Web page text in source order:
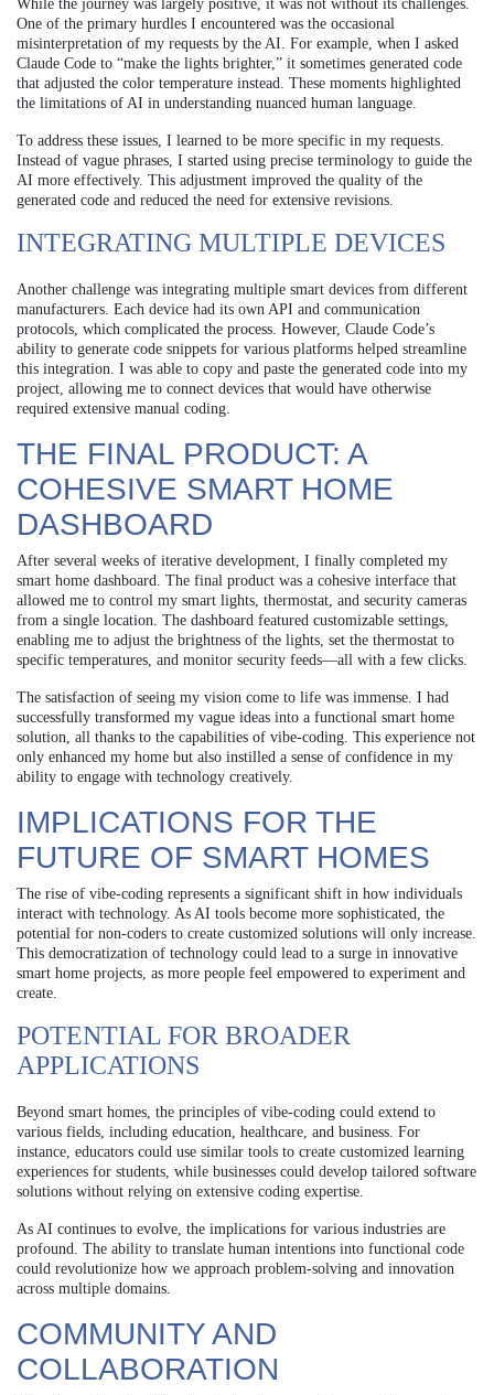
While the journey was largely positive, it was not without its challenges.
One of the primary hurdles I encountered was the occasional
misinterpretation of my requests by the AI. For example, when I asked
Claude Code to “make the lights brighter,” it sometimes generated code
that adjusted the color temperature instead. These moments highlighted
the limitations of AI in understanding nuanced human language.
To address these issues, I learned to be more specific in my requests.
Instead of vague phrases, I started using precise terminology to guide the
AI more effectively. This adjustment improved the quality of the
generated code and reduced the need for extensive revisions.
INTEGRATING MULTIPLE DEVICES
Another challenge was integrating multiple smart devices from different
manufacturers. Each device had its own API and communication
protocols, which complicated the process. However, Claude Code’s
ability to generate code snippets for various platforms helped streamline
this integration. I was able to copy and paste the generated code into my
project, allowing me to connect devices that would have otherwise
required extensive manual coding.
THE FINAL PRODUCT: A
COHESIVE SMART HOME
DASHBOARD
After several weeks of iterative development, I finally completed my
smart home dashboard. The final product was a cohesive interface that
allowed me to control my smart lights, thermostat, and security cameras
from a single location. The dashboard featured customizable settings,
enabling me to adjust the brightness of the lights, set the thermostat to
specific temperatures, and monitor security feeds—all with a few clicks.
The satisfaction of seeing my vision come to life was immense. I had
successfully transformed my vague ideas into a functional smart home
solution, all thanks to the capabilities of vibe-coding. This experience not
only enhanced my home but also instilled a sense of confidence in my
ability to engage with technology creatively.
IMPLICATIONS FOR THE
FUTURE OF SMART HOMES
The rise of vibe-coding represents a significant shift in how individuals
interact with technology. As AI tools become more sophisticated, the
potential for non-coders to create customized solutions will only increase.
This democratization of technology could lead to a surge in innovative
smart home projects, as more people feel empowered to experiment and
create.
POTENTIAL FOR BROADER
APPLICATIONS
Beyond smart homes, the principles of vibe-coding could extend to
various fields, including education, healthcare, and business. For
instance, educators could use similar tools to create customized learning
experiences for students, while businesses could develop tailored software
solutions without relying on extensive coding expertise.
As AI continues to evolve, the implications for various industries are
profound. The ability to translate human intentions into functional code
could revolutionize how we approach problem-solving and innovation
across multiple domains.
COMMUNITY AND
COLLABORATION